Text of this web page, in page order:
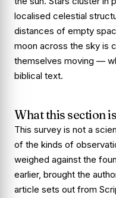
localised celestial
distances of empty
moon across the sky is
themselves moving —
biblical text.
What this section
This survey is not a
of the kinds of
weighed against the
earlier, brought the
article sets out from